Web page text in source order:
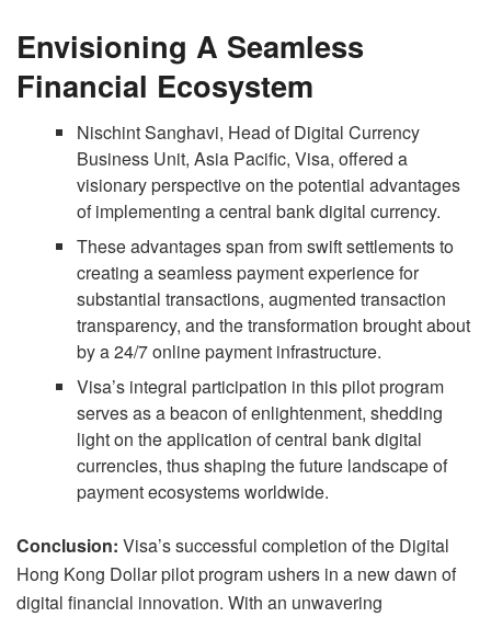
Envisioning A Seamless
Financial Ecosystem
Nischint Sanghavi, Head of Digital Currency
Business Unit, Asia Pacific, Visa, offered a
visionary perspective on the potential advantages
of implementing a central bank digital currency.
These advantages span from swift settlements to
creating a seamless payment experience for
substantial transactions, augmented transaction
transparency, and the transformation brought about
by a 24/7 online payment infrastructure.
Visa’s integral participation in this pilot program
serves as a beacon of enlightenment, shedding
light on the application of central bank digital
currencies, thus shaping the future landscape of
payment ecosystems worldwide.
Conclusion: Visa’s successful completion of the Digital
Hong Kong Dollar pilot program ushers in a new dawn of
digital financial innovation. With an unwavering